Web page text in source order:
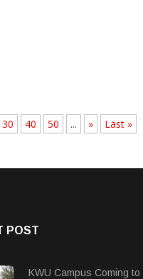
30 40 50 ... » Last »
POST
KWU Campus Coming to